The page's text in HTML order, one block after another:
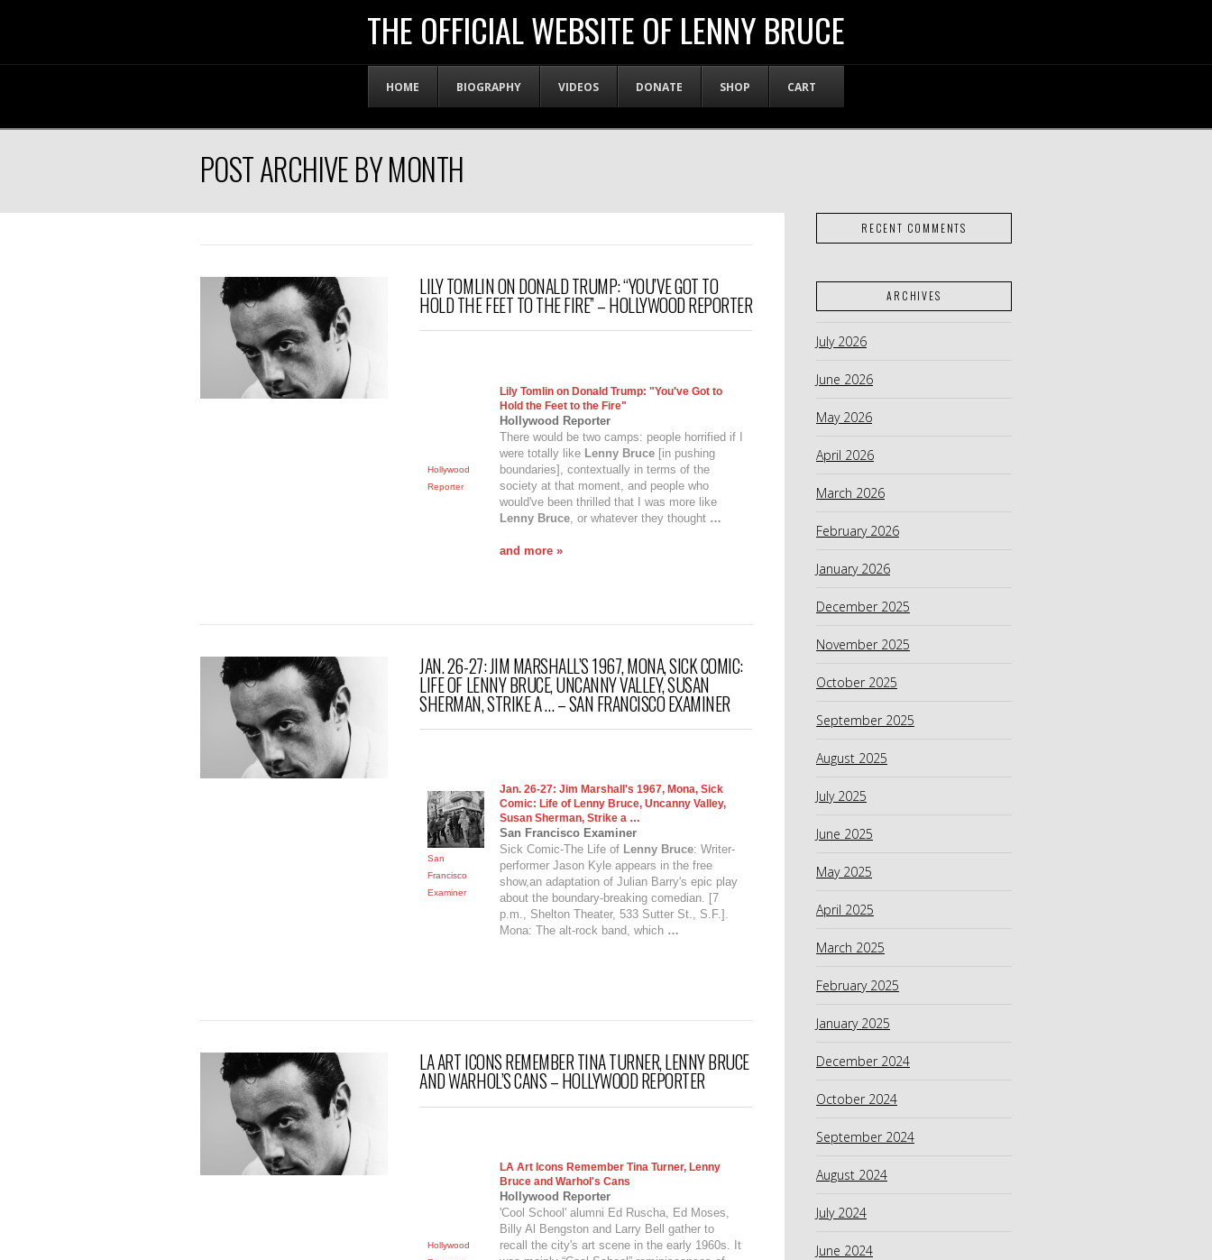
WEBSITE
OF
LENNY
BRUCE
THE OFFICIAL WEBSITE OF LENNY BRUCE
HOME BIOGRAPHY VIDEOS DONATE SHOP CART
POST ARCHIVE BY MONTH
LILY TOMLIN ON DONALD TRUMP: “YOU’VE GOT TO
HOLD THE FEET TO THE FIRE” – HOLLYWOOD REPORTER
Hollywood
Reporter
Lily Tomlin on Donald Trump: "You've Got to
Hold the Feet to the Fire"
Hollywood Reporter
There would be two camps: people horrified if I
were totally like Lenny Bruce [in pushing
boundaries], contextually in terms of the
society at that moment, and people who
would've been thrilled that I was more like
Lenny Bruce , or whatever they thought …
and more »
JAN. 26-27: JIM MARSHALL’S 1967, MONA, SICK COMIC:
LIFE OF LENNY BRUCE, UNCANNY VALLEY, SUSAN
SHERMAN, STRIKE A … – SAN FRANCISCO EXAMINER
San
Francisco
Examiner
Jan. 26-27: Jim Marshall's 1967, Mona, Sick
Comic: Life of Lenny Bruce, Uncanny Valley,
Susan Sherman, Strike a …
San Francisco Examiner
Sick Comic-The Life of Lenny Bruce: Writer-
performer Jason Kyle appears in the free
show,an adaptation of Julian Barry's epic play
about the boundary-breaking comedian. [7
p.m., Shelton Theater, 533 Sutter St., S.F.].
Mona: The alt-rock band, which …
LA ART ICONS REMEMBER TINA TURNER, LENNY BRUCE
AND WARHOL’S CANS – HOLLYWOOD REPORTER
Hollywood
LA Art Icons Remember Tina Turner,Lenny
Bruce and Warhol's Cans
Hollywood Reporter
'Cool School' alumni Ed Ruscha, Ed Moses,
Billy Al Bengston and Larry Bell gather to
recall the city's art scene in the early 1960s. It
RECENT COMMENTS
ARCHIVES
July 2026
June 2026
May 2026
April 2026
March 2026
February 2026
January 2026
December 2025
November 2025
October 2025
September 2025
August 2025
July 2025
June 2025
May 2025
April 2025
March 2025
February 2025
January 2025
December 2024
October 2024
September 2024
August 2024
July 2024
June 2024